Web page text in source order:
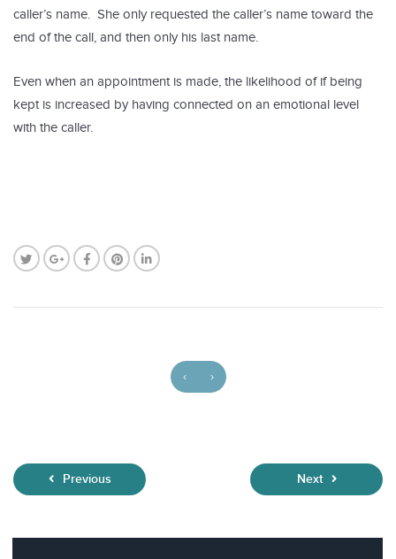
caller’s name. She only requested the caller’s name toward the
end of the call, and then only his last name.
Even when an appointment is made, the likelihood of if being
kept is increased by having connected on an emotional level
with the caller.
‹ ›
Previous Next